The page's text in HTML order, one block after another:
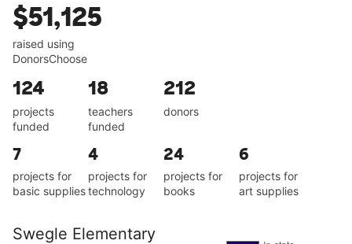
$51,125
raised using
DonorsChoose
124
projects
funded
18
teachers
funded
212
donors
7
projects for
basic supplies
4
projects for
technology
24
projects for
books
6
projects for
art supplies
Swegle Elementary